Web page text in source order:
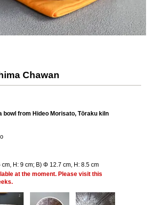
Chawan
bowl from Hideo Morisato, Tōraku kiln
H: 9 cm; B) Φ 12.7 cm, H: 8.5 cm
at the moment. Please visit this